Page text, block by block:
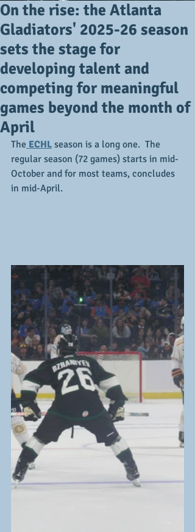
On the rise: the Atlanta
Gladiators' 2025-26 season
sets the stage for
developing talent and
competing for meaningful
games beyond the month of
April
The ECHL season is a long one.  The
regular season (72 games) starts in mid-
October and for most teams, concludes
in mid-April.